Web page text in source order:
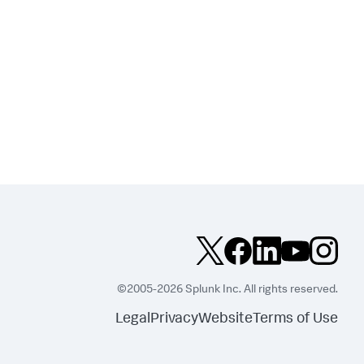
©2005-2026 Splunk Inc. All rights reserved.
LegalPrivacyWebsite Terms of Use